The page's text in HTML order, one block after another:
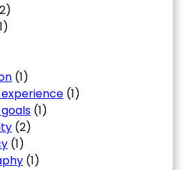
(1)
(1)
(1)
(2)
(1)
(1)